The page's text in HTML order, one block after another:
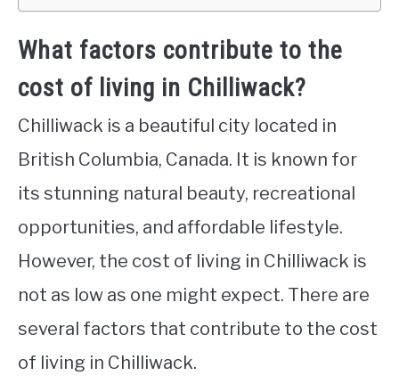
What factors contribute to the
cost of living in Chilliwack?
Chilliwack is a beautiful city located in
British Columbia, Canada. It is known for
its stunning natural beauty, recreational
opportunities, and affordable lifestyle.
However, the cost of living in Chilliwack is
not as low as one might expect. There are
several factors that contribute to the cost
of living in Chilliwack.